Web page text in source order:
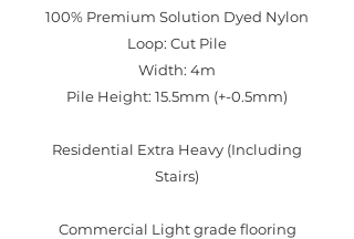
100% Premium Solution Dyed Nylon
Loop: Cut Pile
Width: 4m
Pile Height: 15.5mm (+-0.5mm)
Residential Extra Heavy (Including
Stairs)
Commercial Light grade flooring